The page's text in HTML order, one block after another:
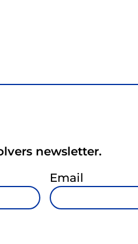
newsletter.
Email